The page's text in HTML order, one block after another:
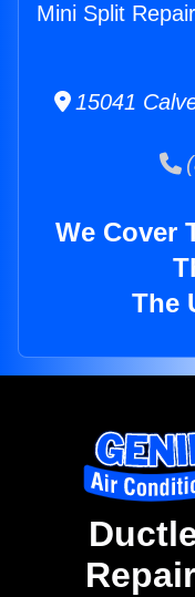
Mini Split
15041
We Cover
The